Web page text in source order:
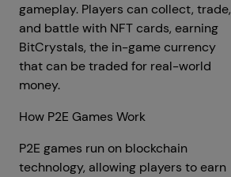
gameplay. Players can collect, trade,
and battle with NFT cards, earning
BitCrystals, the in-game currency
that can be traded for real-world
money.
How P2E Games Work
P2E games run on blockchain
technology, allowing players to earn